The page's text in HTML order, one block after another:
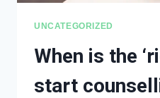
UNCATEGORIZED
When is the
start